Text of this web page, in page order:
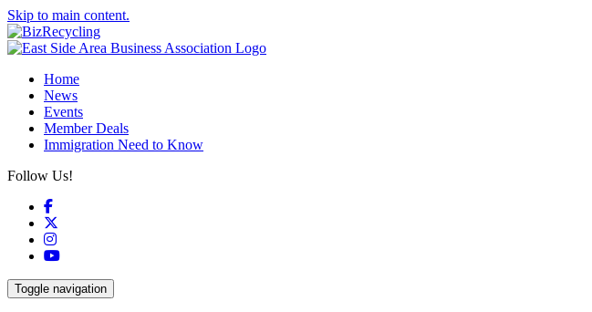
Skip to main content.
Home
News
Events
Member Deals
Immigration Need to Know
Follow Us!
Facebook
Instagram
YouTube
Toggle navigation